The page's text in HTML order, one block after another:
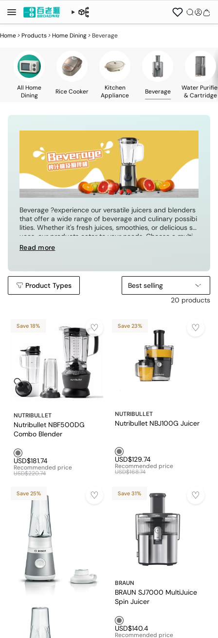
Home>Products>Home Dining> Beverage
All Home
Dining
Rice Cooker
Kitchen
Appliance
Beverage
Water
& Cartridge
Beverage ?experience our versatile juicers and blenders
that offer a wide range of beverage and culinary possibi
lities. Whether it's fresh juices, smoothies, or delicious sa
uces, our products cater to your needs. Choose a multi-
functional juicer and blender to unlock a new chapter of
creative cooking!
Read more
Product Types
Best selling
20 products
Save 18%
NUTRIBULLET
Nutribullet NBF500DG
Combo Blender
Grey1
USD$181.74
Recommended price
USD$220.74
Save 23%
NUTRIBULLET
Nutribullet NBJ100G Juicer
Grey1
USD$129.74
Recommended price
USD$168.74
Save 25% Save 31%
BRAUN
BRAUN SJ7000 MultiJuice
Spin Juicer
Grey1
USD$140.4
Recommended price